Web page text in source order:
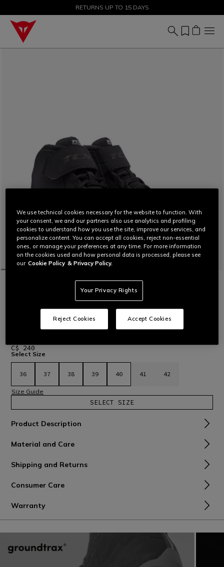
SALE UP TO 50% - SHOP NOW
RETURNS UP TO 15 DAYS
WOMEN SHOES TEXTILE
SHIFTER SPORT MOTORCYCLE SHOES
WOMEN - BLACK
Certified motorcycle shoes featuring a tapered and
functional design and Groundtrax® sole, combining
protection and comfort for both sporty riding and urban
C$ 240
Select Size
36 37 38 39 40 41 42
Size Guide
SELECT SIZE
Product Description
Material and Care
Shipping and Returns
Consumer Care
Warranty
We use technical cookies necessary for the website to function. With
your consent, we and our partners also use analytics and profiling
cookies to understand how you use the site, improve our services, and
personalize content. You can accept all cookies, reject non-essential
ones, or manage your preferences at any time. For more information
on the cookies used and how personal data is processed, please see
our Cookie Policy & Privacy Policy.
Your Privacy Rights
Reject Cookies Accept Cookies